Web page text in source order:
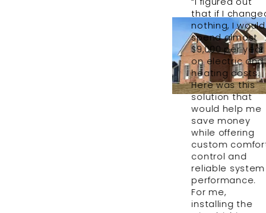
that if I
nothing, I would
spend almost
$9,000 per year
on electric and
heating costs.
Here was this
solution that
would help me
save money
while offering
custom
control and
reliable system
performance.
For me,
installing the